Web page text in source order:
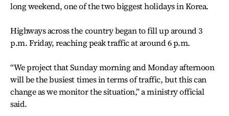
long weekend, one of the two biggest holidays in Korea.
Highways across the country began to fill up around 3
p.m. Friday, reaching peak traffic at around 6 p.m.
“We project that Sunday morning and Monday afternoon
will be the busiest times in terms of traffic, but this can
change as we monitor the situation,” a ministry official
said.